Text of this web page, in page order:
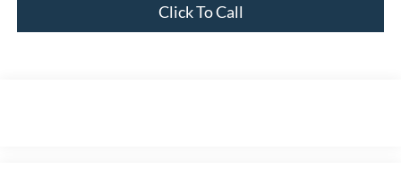
Click To Call